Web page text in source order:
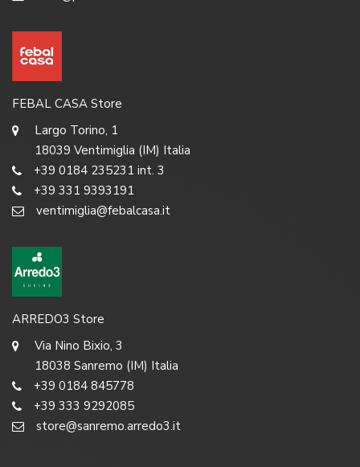
FEBAL CASA Store
Largo Torino, 1
18039 Ventimiglia (IM) Italia
+39 0184 235231 int. 3
+39 331 9393191
ventimiglia@febalcasa.it
ARREDO3 Store
Via Nino Bixio, 3
18038 Sanremo (IM) Italia
+39 0184 845778
+39 333 9292085
store@sanremo.arredo3.it